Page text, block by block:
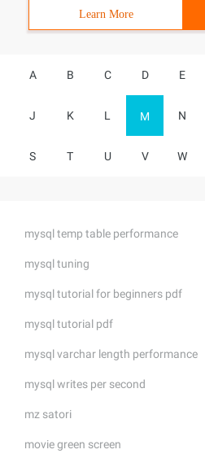
Learn More
A B C D E
J K L M N
S T U V W
mysql temp table performance
mysql tuning
mysql tutorial for beginners pdf
mysql tutorial pdf
mysql varchar length performance
mysql writes per second
mz satori
movie green screen